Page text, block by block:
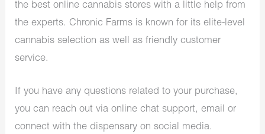
the best online cannabis stores with a little help from
the experts. Chronic Farms is known for its elite-level
cannabis selection as well as friendly customer
service.
If you have any questions related to your purchase,
you can reach out via online chat support, email or
connect with the dispensary on social media.